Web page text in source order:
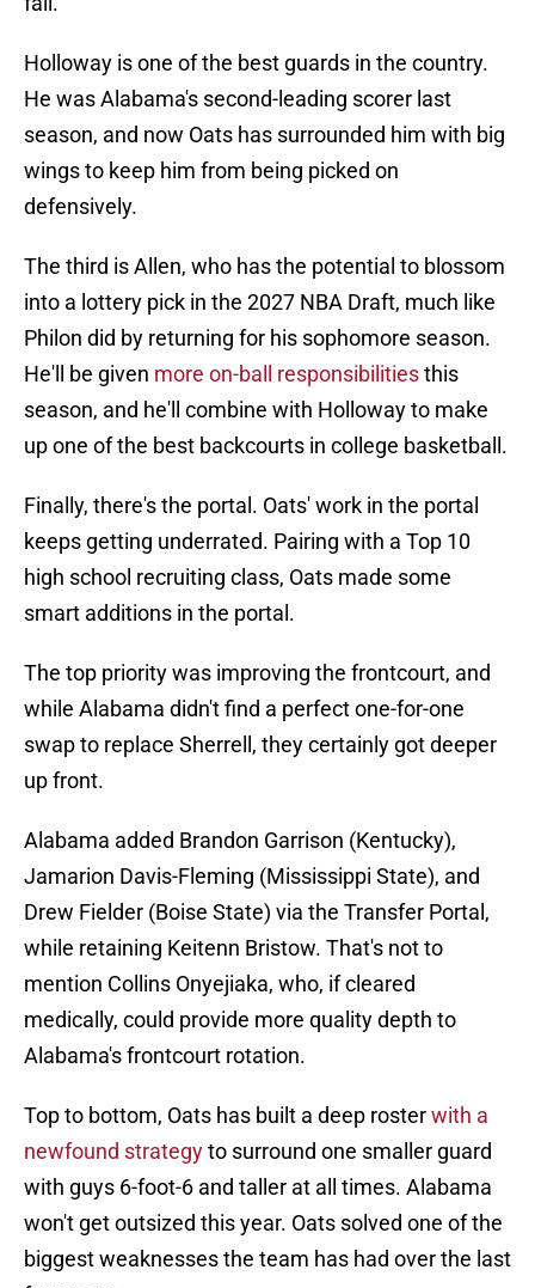
Holloway is one of the best guards in the country.
He was Alabama's second-leading scorer last
season, and now Oats has surrounded him with big
wings to keep him from being picked on
defensively.
The third is Allen, who has the potential to blossom
into a lottery pick in the 2027 NBA Draft, much like
Philon did by returning for his sophomore season.
He'll be given more on-ball responsibilitiesthis
season, and he'll combine with Holloway to make
up one of the best backcourts in college basketball.
Finally, there's the portal. Oats' work in the portal
keeps getting underrated. Pairing with a Top 10
high school recruiting class, Oats made some
smart additions in the portal.
The top priority was improving the frontcourt, and
while Alabama didn't find a perfect one-for-one
swap to replace Sherrell, they certainly got deeper
up front.
Alabama added Brandon Garrison (Kentucky),
Jamarion Davis-Fleming (Mississippi State), and
Drew Fielder (Boise State) via the Transfer Portal,
while retaining Keitenn Bristow. That's not to
mention Collins Onyejiaka, who, if cleared
medically, could provide more quality depth to
Alabama's frontcourt rotation.
Top to bottom, Oats has built a deep rosterwith a
newfound strategyto surround one smaller guard
with guys 6-foot-6 and taller at all times. Alabama
won't get outsized this year. Oats solved one of the
biggest weaknesses the team has had over the last